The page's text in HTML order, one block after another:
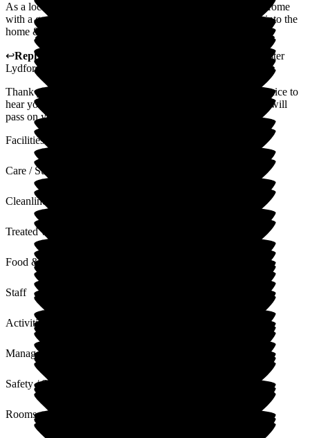
As a local I am proud that we have such a good local Care Home
with a good reputation. As a regular visitor I felt welcomed into the
home & was impressed by the setup & management.
↩Reply from
Barchester
Lydfords Care Home
Thank you for taking the time to leave us a review, its really nice to
hear your feedback on how positive your experiences was. I will
pass on your lovely comments with the team
Facilities
Care / Support
Cleanliness
Treated with Dignity
Food & Drink
Staff
Activities
Management
Safety / Security
Rooms